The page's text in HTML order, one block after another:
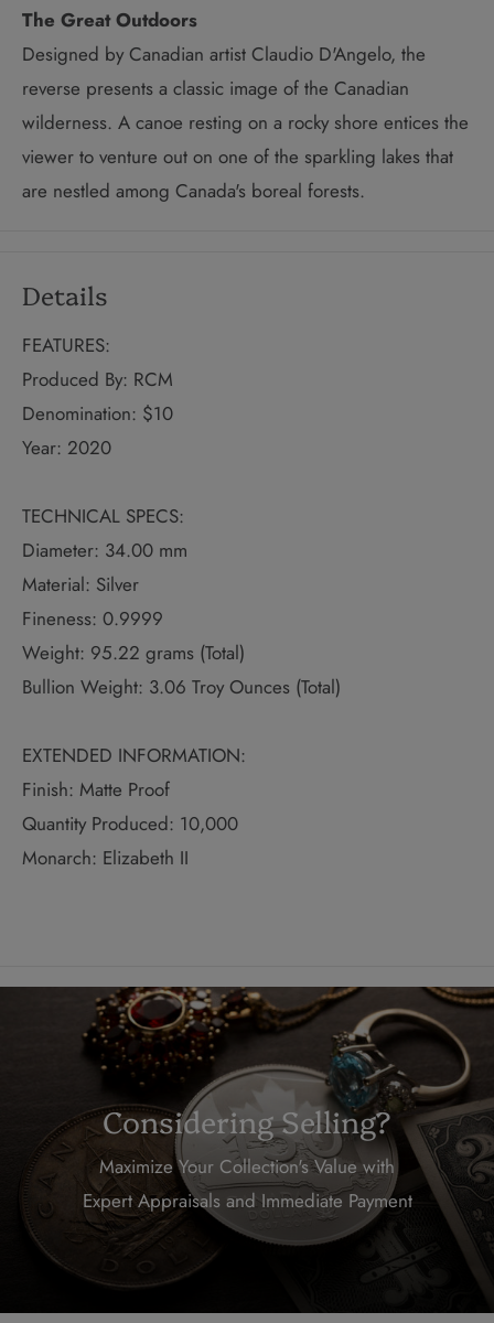
The Great Outdoors
Designed by Canadian artist Claudio D'Angelo, the
reverse presents a classic image of the Canadian
wilderness. A canoe resting on a rocky shore entices the
viewer to venture out on one of the sparkling lakes that
are nestled among Canada's boreal forests.
Details
FEATURES:
Produced By: RCM
Denomination: $10
Year: 2020
TECHNICAL SPECS:
Diameter: 34.00 mm
Material: Silver
Fineness: 0.9999
Weight: 95.22 grams (Total)
Bullion Weight: 3.06 Troy Ounces (Total)
EXTENDED INFORMATION:
Finish: Matte Proof
Quantity Produced: 10,000
Monarch: Elizabeth II
Considering Selling?
Maximize Your Collection's Value with
Expert Appraisals and Immediate Payment